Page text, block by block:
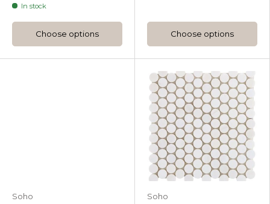
In stock
Choose options Choose options
Soho Soho